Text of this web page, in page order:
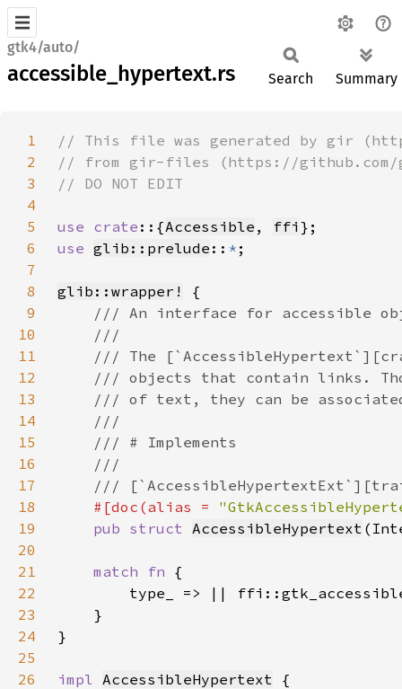
gtk4/auto/
accessible_hypertext.rs Search Summary
1
2
3
4
5
use crate ::{Accessible , ffi
6
use glib::prelude :: *
7
8
glib::wrapper!
9
10
11
12
13
14
15
16
17
18
#[doc(alias =
19
pub struct AccessibleHypertext
20
21
match fn
22
23
24
25
26
impl AccessibleHypertext